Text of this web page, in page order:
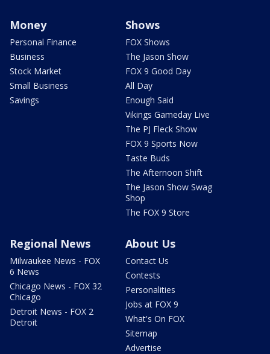
Money
Personal Finance
Business
Stock Market
Small Business
Savings
Shows
FOX Shows
The Jason Show
FOX 9 Good Day
All Day
Enough Said
Vikings Gameday Live
The PJ Fleck Show
FOX 9 Sports Now
Taste Buds
The Afternoon Shift
The Jason Show Swag
Shop
The FOX 9 Store
Regional News
Milwaukee News - FOX
6 News
Chicago News - FOX 32
Chicago
Detroit News - FOX 2
Detroit
About Us
Contact Us
Contests
Personalities
Jobs at FOX 9
What's On FOX
Sitemap
Advertise